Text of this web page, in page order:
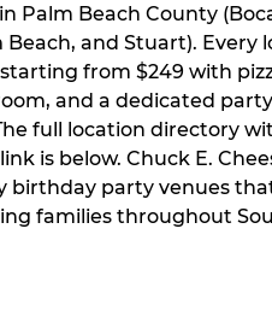
Palm Beach County
and Stuart). Every
from $249 with
and a dedicated
full location directory
is below. Chuck E.
birthday party venues
families throughout